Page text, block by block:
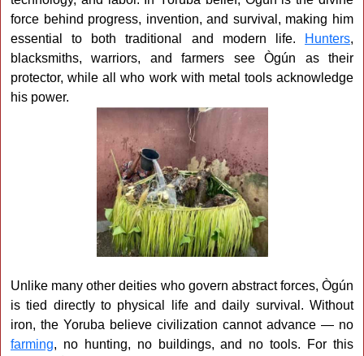
force behind progress, invention, and survival, making him
essential to both traditional and modern life.
Hunters,
blacksmiths, warriors, and farmers see Ògún as their
protector, while all who work with metal tools acknowledge
his power.
Unlike many other deities who govern abstract forces, Ògún
is tied directly to physical life and daily survival. Without
iron, the Yoruba believe civilization cannot advance — no
farming, no hunting, no buildings, and no tools. For this